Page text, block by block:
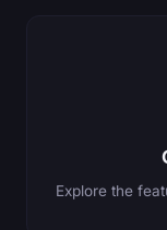
Explore the